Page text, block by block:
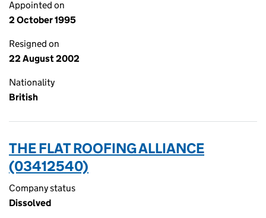
Appointed on
2 October 1995
Resigned on
22 August 2002
Nationality
British
THE FLAT ROOFING ALLIANCE
(03412540)
Company status
Dissolved